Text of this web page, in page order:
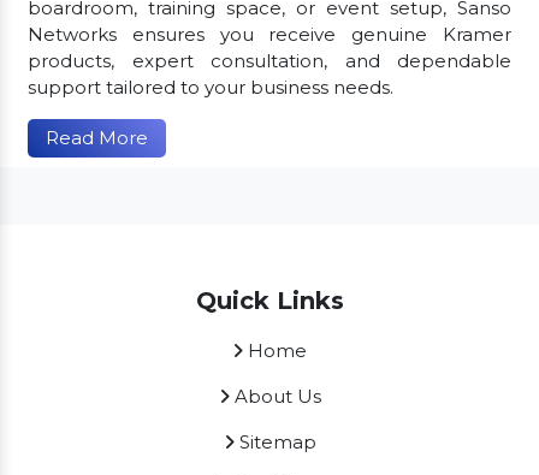
boardroom, training space, or event setup, Sanso
Networks ensures you receive genuine Kramer
products, expert consultation, and dependable
support tailored to your business needs.
Read More
Quick Links
Home
About Us
Sitemap